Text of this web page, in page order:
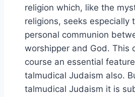
religion which, like the
religions, seeks especially
personal communion
worshipper and God. This
course an essential
talmudical Judaism also.
talmudical Judaism it is